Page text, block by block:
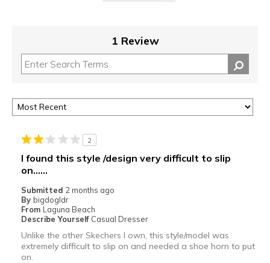
1 Review
2
I found this style /design very difficult to slip
on......
Submitted 2 months ago
By bigdogldr
From Laguna Beach
Describe Yourself Casual Dresser
Unlike the other Skechers I own, this style/model was
extremely difficult to slip on and needed a shoe horn to put
on.